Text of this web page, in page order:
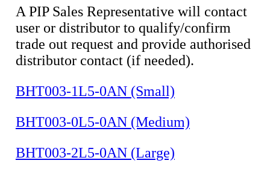
A PIP Sales Representative will contact
user or distributor to qualify/confirm
trade out request and provide authorised
distributor contact (if needed).
BHT003-1L5-0AN (Small)
BHT003-0L5-0AN (Medium)
BHT003-2L5-0AN (Large)